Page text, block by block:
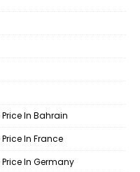
In Bahrain
In France
Price In Germany